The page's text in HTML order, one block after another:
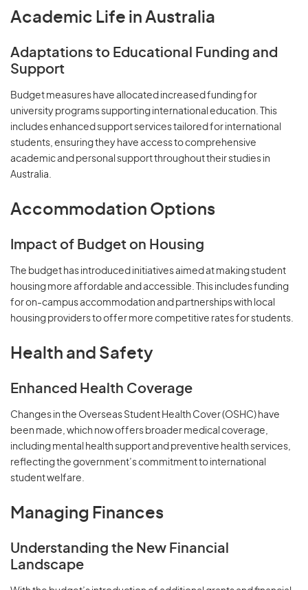
Academic Life in Australia
Adaptations to Educational Funding and
Support
Budget measures have allocated increased funding for
university programs supporting international education. This
includes enhanced support services tailored for international
students, ensuring they have access to comprehensive
academic and personal support throughout their studies in
Australia.
Accommodation Options
Impact of Budget on Housing
The budget has introduced initiatives aimed at making student
housing more affordable and accessible. This includes funding
for on-campus accommodation and partnerships with local
housing providers to offer more competitive rates for students.
Health and Safety
Enhanced Health Coverage
Changes in the Overseas Student Health Cover (OSHC) have
been made, which now offers broader medical coverage,
including mental health support and preventive health services,
reflecting the government’s commitment to international
student welfare.
Managing Finances
Understanding the New Financial
Landscape